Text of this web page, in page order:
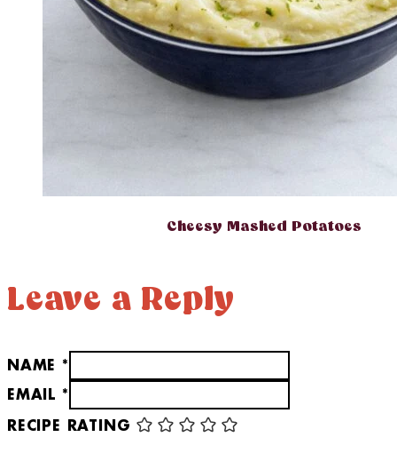
Cheesy Mashed Potatoes
Leave a Reply
NAME *
EMAIL *
RECIPE RATING